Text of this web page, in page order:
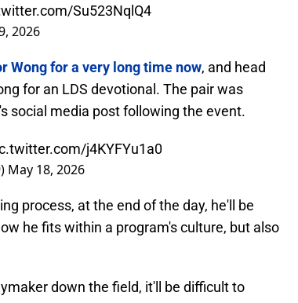
Su523NqlQ4
2026
Wong for a very long time now, and head
for an LDS devotional. The pair was
social media post following the event.
j4KYFYu1a0
May 18, 2026
process, at the end of the day, he'll be
he fits within a program's culture, but also
down the field, it'll be difficult to